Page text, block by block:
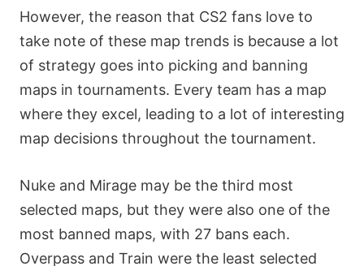
However, the reason that CS2 fans love to
take note of these map trends is because a lot
of strategy goes into picking and banning
maps in tournaments. Every team has a map
where they excel, leading to a lot of interesting
map decisions throughout the tournament.
Nuke and Mirage may be the third most
selected maps, but they were also one of the
most banned maps, with 27 bans each.
Overpass and Train were the least selected